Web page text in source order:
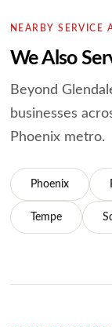
NEARBY SERVICE
We Also
Beyond
businesses
Phoenix metro.
Phoenix
Tempe